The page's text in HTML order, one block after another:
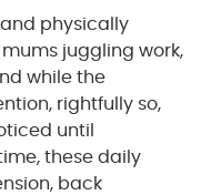
physically
juggling work,
while the
rightfully so,
until
these daily
back